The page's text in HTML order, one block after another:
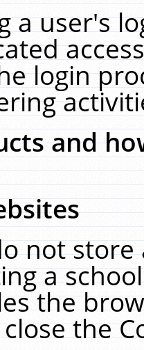
a user's
login
and
not
a
the
the